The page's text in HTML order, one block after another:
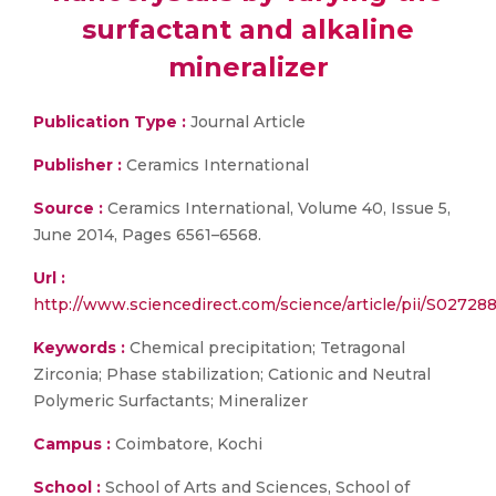
surfactant and alkaline
mineralizer
Publication Type : Journal Article
Publisher : Ceramics International
Source : Ceramics International, Volume 40, Issue 5,
June 2014, Pages 6561–6568.
Url :
http://www.sciencedirect.com/science/article/pii/
Keywords : Chemical precipitation; Tetragonal
Zirconia; Phase stabilization; Cationic and Neutral
Polymeric Surfactants; Mineralizer
Campus : Coimbatore, Kochi
School : School of Arts and Sciences, School of